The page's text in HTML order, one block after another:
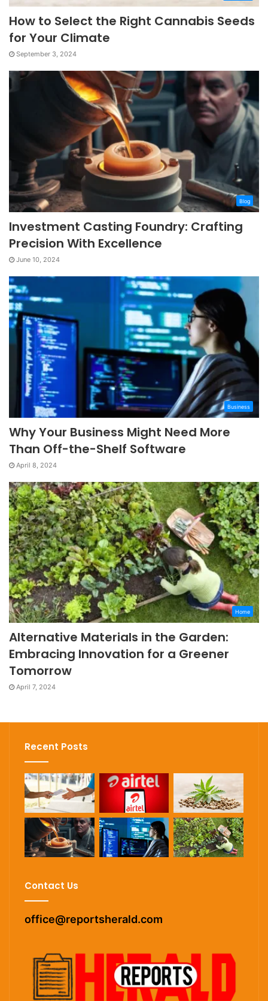
How to Select the Right Cannabis Seeds
for Your Climate
September 3, 2024
Blog
Investment Casting Foundry: Crafting
Precision With Excellence
June 10, 2024
Business
Why Your Business Might Need More
Than Off-the-Shelf Software
April 8, 2024
Home
Alternative Materials in the Garden:
Embracing Innovation for a Greener
Tomorrow
April 7, 2024
Recent Posts
Contact Us
office@reportsherald.com